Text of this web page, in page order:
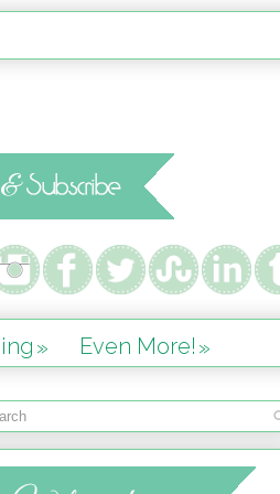
» Even More! »